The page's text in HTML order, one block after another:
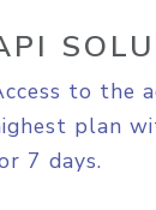
to the
plan
7 days.